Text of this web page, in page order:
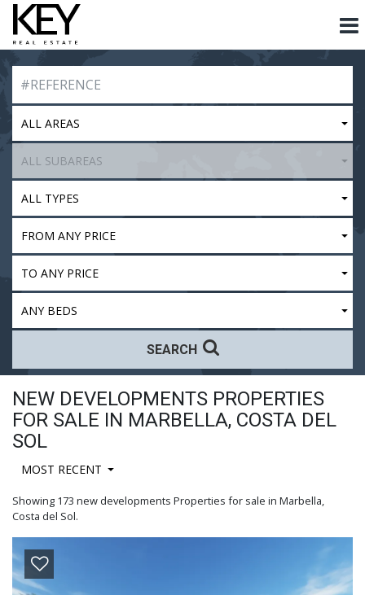
ALL AREAS
ALL SUBAREAS
ALL TYPES
FROM ANY PRICE
TO ANY PRICE
ANY BEDS
SEARCH
NEW DEVELOPMENTS PROPERTIES
FOR SALE IN MARBELLA, COSTA DEL
SOL
MOST RECENT
Showing 173 new developments Properties for sale in Marbella,
Costa del Sol.